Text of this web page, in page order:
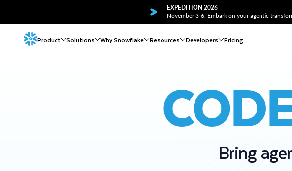
EXPEDITION 2026
November 3-6. Embark on your agentic
Product Solutions Why Snowflake Resources Developers Pricing
Bring